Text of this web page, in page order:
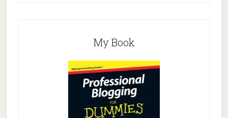
My Book